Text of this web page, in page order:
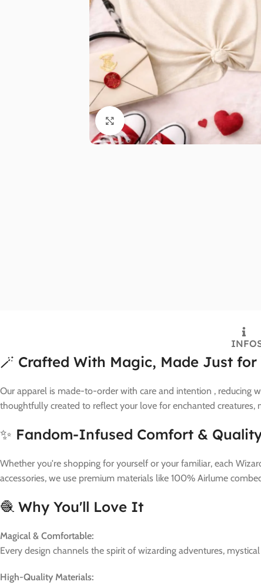
Click to enlarge
INFO
🪄 Crafted With Magic, Made Just for
Our apparel is made-to-order with care and intention , reducing
thoughtfully created to reflect your love for enchanted
✨ Fandom-Infused Comfort &
Whether you're shopping for yourself or your familiar, each
accessories, we use premium materials like 100% Airlume
🧶 Why You'll Love It
Magical & Comfortable:
Every design channels the spirit of wizarding adventures,
High-Quality Materials: